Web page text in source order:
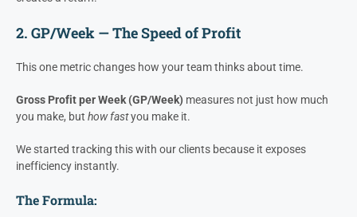
When you charge for them, your overhead staff effectively
become a revenue-generating team.It’s one of the fastest ways to
strengthen cash flow and offset fixed costs.
The goal isn’t to spend less — it’s to make sure every dollar spent
creates a return.
2. GP/Week — The Speed of Profit